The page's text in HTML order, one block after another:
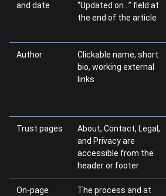
and date
“Updated on…” field at
the end of the article
Author
Clickable name, short
bio, working external
links
Trust pages
About, Contact, Legal,
and Privacy are
accessible from the
header or footer
On-page
The process and at